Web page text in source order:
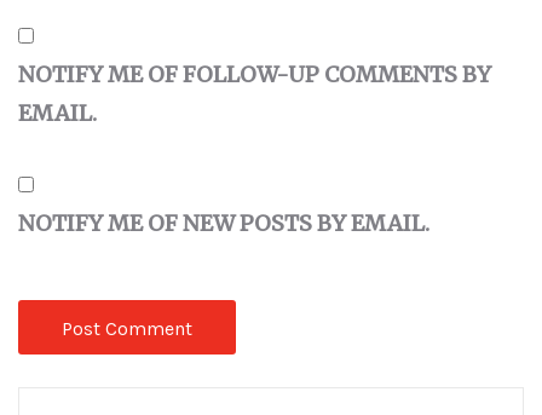
NOTIFY ME OF FOLLOW-UP COMMENTS BY
EMAIL.
NOTIFY ME OF NEW POSTS BY EMAIL.